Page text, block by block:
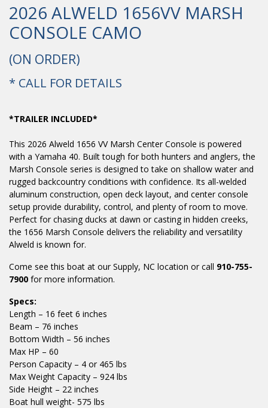
2026 ALWELD 1656VV MARSH
CONSOLE CAMO
(ON ORDER)
* CALL FOR DETAILS
*TRAILER INCLUDED*
This 2026 Alweld 1656 VV Marsh Center Console is powered
with a Yamaha 40. Built tough for both hunters and anglers, the
Marsh Console series is designed to take on shallow water and
rugged backcountry conditions with confidence. Its all-welded
aluminum construction, open deck layout, and center console
setup provide durability, control, and plenty of room to move.
Perfect for chasing ducks at dawn or casting in hidden creeks,
the 1656 Marsh Console delivers the reliability and versatility
Alweld is known for.
Come see this boat at our Supply, NC location or call 910-755-
7900 for more information.
Specs:
Length – 16 feet 6 inches
Beam – 76 inches
Bottom Width – 56 inches
Max HP – 60
Person Capacity – 4 or 465 lbs
Max Weight Capacity – 924 lbs
Side Height – 22 inches
Boat hull weight- 575 lbs